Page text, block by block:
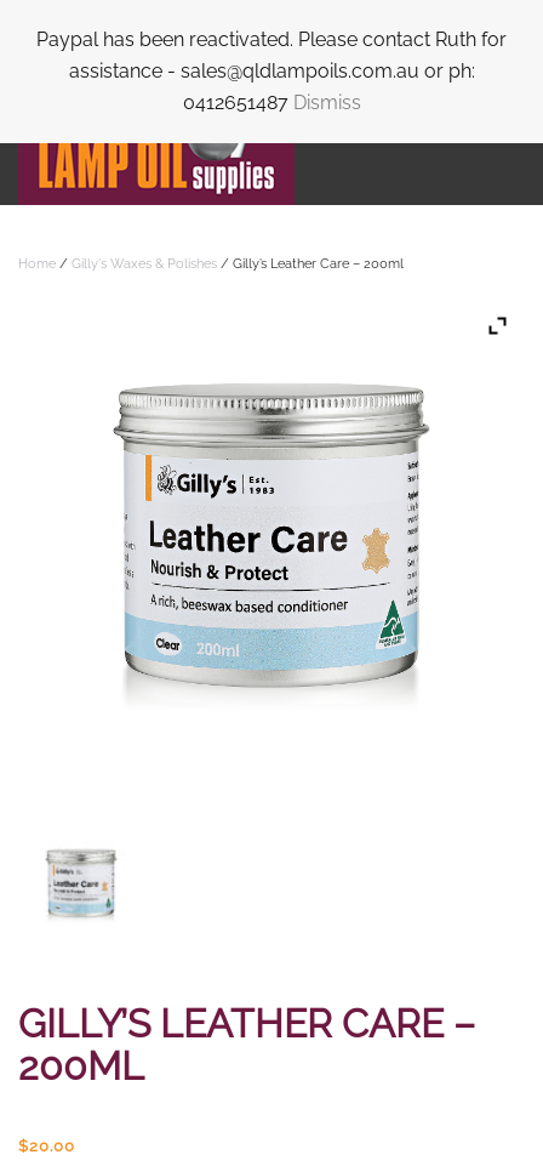
Paypal has been reactivated. Please contact Ruth for
assistance - sales@qldlampoils.com.au or ph:
0412651487 Dismiss
Skip to main content
Home / Gilly's Waxes & Polishes / Gilly’s Leather Care – 200ml
GILLY’S LEATHER CARE –
200ML
$20.00